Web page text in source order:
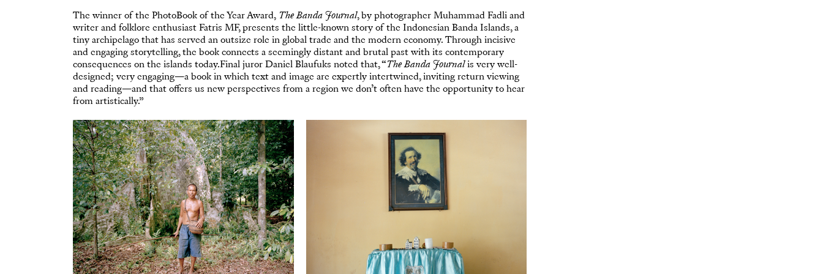
The winner of the PhotoBook of the Year Award, The Banda Journal, by photographer Muhammad Fadli and
writer and folklore enthusiast Fatris MF, presents the little-known story of the Indonesian Banda Islands, a
tiny archipelago that has served an outsize role in global trade and the modern economy. Through incisive
and engaging storytelling, the book connects a seemingly distant and brutal past with its contemporary
consequences on the islands today.Final juror Daniel Blaufuks noted that, “The Banda Journalis very well-
designed; very engaging—a book in which text and image are expertly intertwined, inviting return viewing
and reading—and that offers us new perspectives from a region we don’t often have the opportunity to hear
from artistically.”